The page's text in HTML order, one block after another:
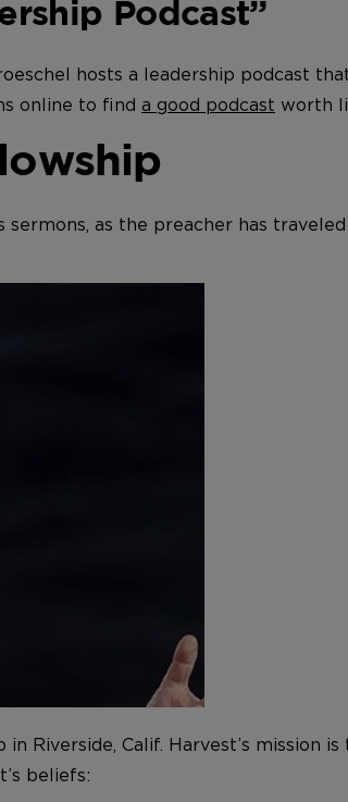
Podcast”
hosts a leadership podcast
online to find a good podcast worth
sermons, as the preacher has
Riverside, Calif. Harvest’s mission
beliefs: